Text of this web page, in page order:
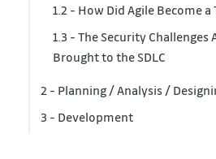
1.2 - How Did Agile Become a
1.3 - The Security Challenges
Brought to the SDLC
2 - Planning / Analysis /
2.1 - Access Control
3 - Development